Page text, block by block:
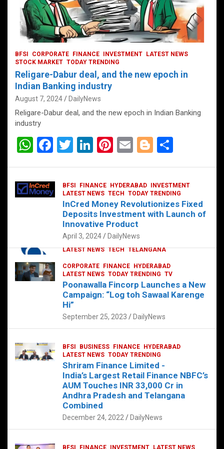
CORPORATE HYDERABAD
LATEST NEWS TECH TELANGANA
Sonoco Opens High-Tech Hub in
Hyderabad to Drive Global Innovation
February 17, 2025 DailyNews
BFSI CORPORATE FINANCE INVESTMENT
LATEST NEWS
STOCK MARKET TODAY TRENDING
Religare-Dabur deal, and the new epoch in
Indian Banking industry
August 7, 2024 DailyNews
Religare-Dabur deal, and the new epoch in Indian Banking
industry
W
at
s
F
ce
b
T
er
Li
dI
n
Pi
es
t
E
Bl
g
er
e
BFSI FINANCE HYDERABAD
INVESTMENT
LATEST NEWS TECH TODAY TRENDING
InCred Money Revolutionizes Fixed
Deposits Investment with Launch of
Innovative Product
April 3, 2024 DailyNews
CORPORATE FINANCE
HYDERABAD
LATEST NEWS TODAY TRENDING TV
Poonawalla Fincorp Launches a New
Campaign: “Log toh Sawaal Karenge
Hi”
September 25, 2023 DailyNews
BFSI BUSINESS FINANCE
HYDERABAD
LATEST NEWS TODAY TRENDING
Shriram Finance Limited -
India’s Largest Retail Finance NBFC’s
AUM Touches INR 33,000 Cr in
Andhra Pradesh and Telangana
Combined
December 24, 2022 DailyNews
BFSI FINANCE INVESTMENT
LATEST NEWS